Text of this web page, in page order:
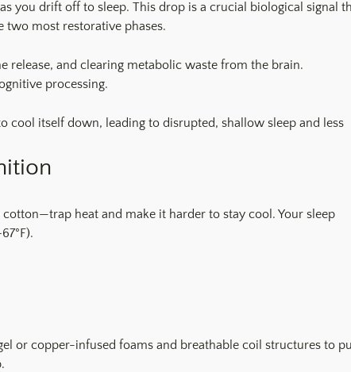
you drift off to sleep. This drop is a crucial biological signal
two most restorative phases.
release, and clearing metabolic waste from the brain.
processing.
itself down, leading to disrupted, shallow sleep and less
heat and make it harder to stay cool. Your sleep
or copper-infused foams and breathable coil structures to pull